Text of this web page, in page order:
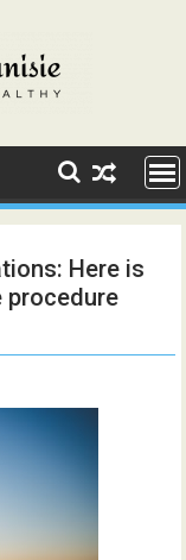
Here is
procedure